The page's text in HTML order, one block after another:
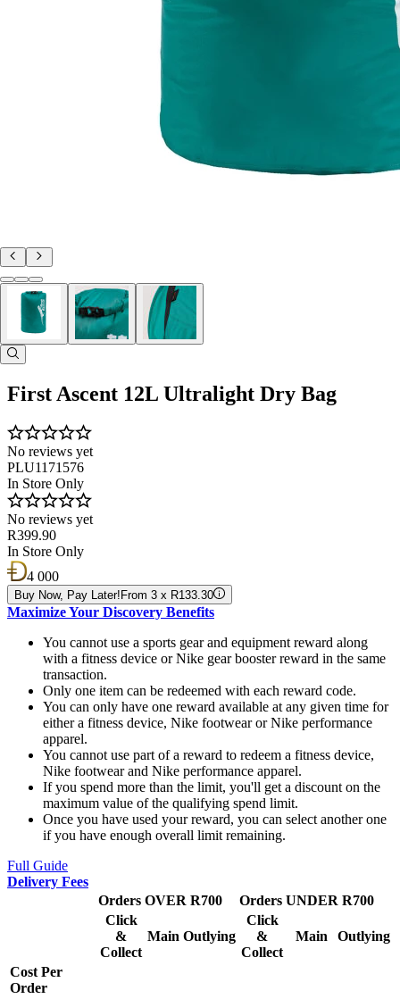
First Ascent 12L Ultralight Dry Bag
No reviews yet
PLU1171576
In Store Only
No reviews yet
R399.90
In Store Only
4 000
Buy Now, Pay Later! From 3 x R133.30
Maximize Your Discovery Benefits
You cannot use a sports gear and equipment reward along
with a fitness device or Nike gear booster reward in the same
transaction.
Only one item can be redeemed with each reward code.
You can only have one reward available at any given time for
either a fitness device, Nike footwear or Nike performance
apparel.
You cannot use part of a reward to redeem a fitness device,
Nike footwear and Nike performance apparel.
If you spend more than the limit, you'll get a discount on the
maximum value of the qualifying spend limit.
Once you have used your reward, you can select another one
if you have enough overall limit remaining.
Full Guide
Delivery Fees
Orders OVER R700
Orders UNDER R700
Click
&
Collect
Main Outlying
Click
&
Collect
Main Outlying
Cost Per
Order